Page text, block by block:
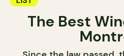
The Best